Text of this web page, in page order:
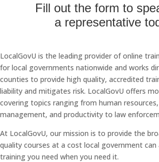
Fill out the form to
a representative
LocalGovU is the leading provider of online
for local governments nationwide and works
counties to provide high quality, accredited
liability and mitigates risk. LocalGovU offers
covering topics ranging from human
management, and productivity to law
At LocalGovU, our mission is to provide the
quality courses at a cost local government can
training you need when you need it.